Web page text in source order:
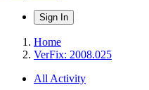
Sign In
Home
VerFix: 2008.025
All Activity